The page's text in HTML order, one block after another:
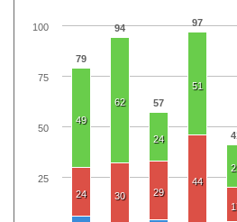
79
94
57
97
49
62
24
51
24 30 29
44
25
50
75
100